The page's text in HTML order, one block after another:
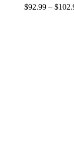
$92.99 – $